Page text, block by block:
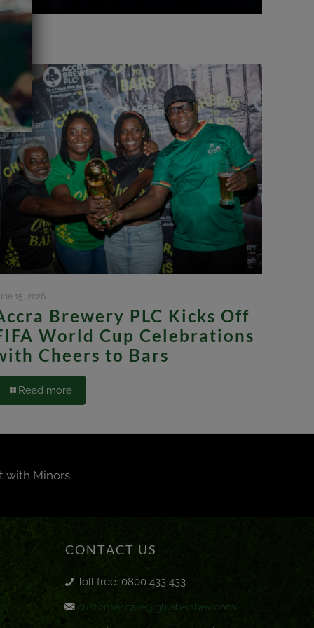
15, 2026
Brewery PLC Kicks Off
World Cup Celebrations
Cheers to Bars
Read more
with Minors.
CONTACT US
Toll free: 0800 433 433
customer.care@gh.ab-inbev.com